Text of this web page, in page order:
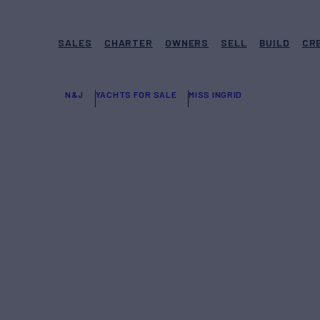
SALES CHARTER OWNERS SELL BUILD
N&J YACHTS FOR SALE MISS INGRID